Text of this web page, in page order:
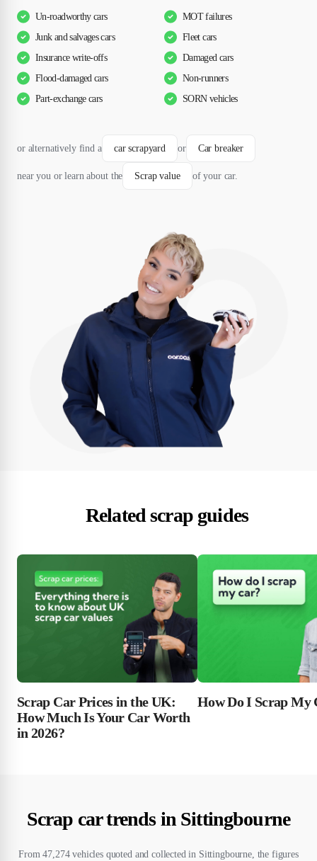
Un-roadworthy cars
MOT failures
Junk and salvages cars
Fleet cars
Insurance write-offs
Damaged cars
Flood-damaged cars
Non-runners
Part-exchange cars
SORN vehicles
or alternatively find a car scrapyard or Car breaker
near you or learn about the Scrap value of your car.
Related scrap guides
Scrap Car Prices in the UK:
How Much Is Your Car Worth
in 2026?
How Do I Scrap My
Scrap car trends in Sittingbourne
From 47,274 vehicles quoted and collected in Sittingbourne, the figures